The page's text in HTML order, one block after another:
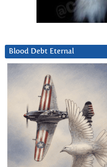
Blood Debt Eternal